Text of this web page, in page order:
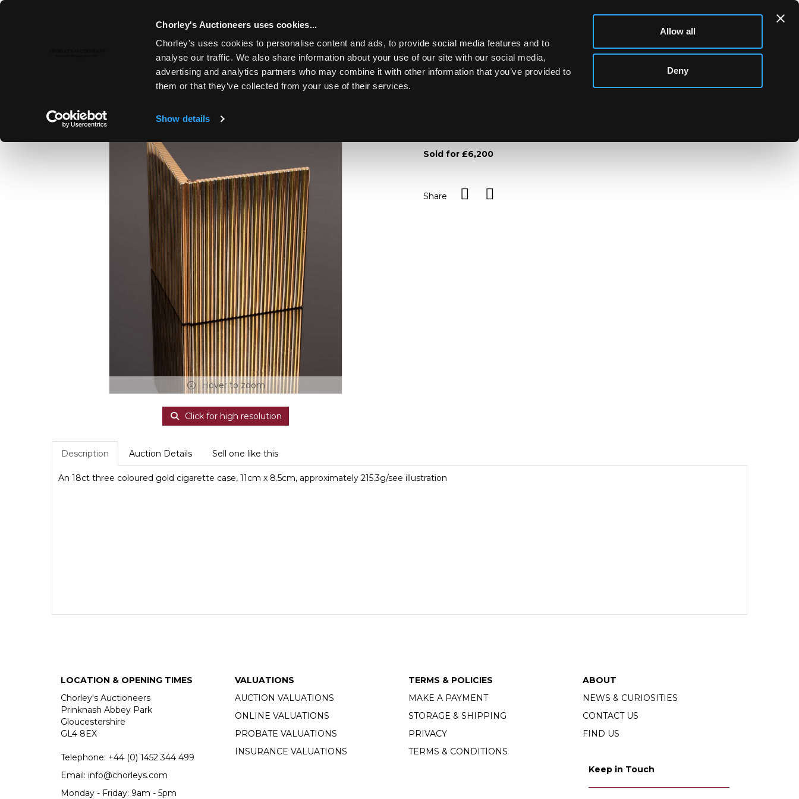
Chorley's Auctioneers uses cookies...
Chorley's uses cookies to personalise content and ads, to provide social media features and to
analyse our traffic. We also share information about your use of our site with our social media,
advertising and analytics partners who may combine it with other information that you’ve provided to
them or that they’ve collected from your use of their services.
Show details
Allow all
Deny
Toggle navigation
FINE ART & ANTIQUES Lot 21
Hover to zoom
Click for high resolution
Sold for £6,200
Share
Description Auction Details Sell one like this
An 18ct three coloured gold cigarette case, 11cm x 8.5cm, approximately 215.3g/see illustration
LOCATION & OPENING TIMES
Chorley's Auctioneers
Prinknash Abbey Park
Gloucestershire
GL4 8EX
Telephone: +44 (0) 1452 344 499
Email: info@chorleys.com
Monday - Friday: 9am - 5pm
VALUATIONS
AUCTION VALUATIONS
ONLINE VALUATIONS
PROBATE VALUATIONS
INSURANCE VALUATIONS
TERMS & POLICIES
MAKE A PAYMENT
STORAGE & SHIPPING
PRIVACY
TERMS & CONDITIONS
ABOUT
NEWS & CURIOSITIES
CONTACT US
FIND US
Keep in Touch